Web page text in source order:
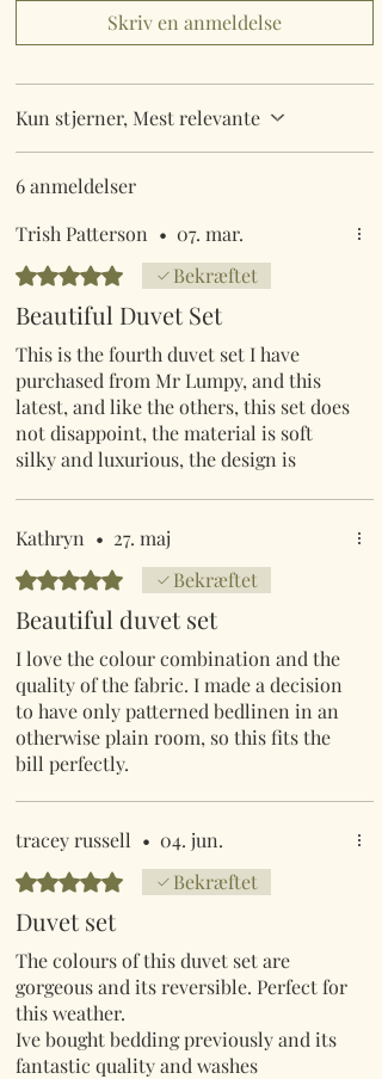
Skriv en anmeldelse
Kun stjerner, Mest relevante
6 anmeldelser
Trish Patterson • 07. mar.
Bedømt til 5 ud af 5 stjerner.
Bekræftet
Beautiful Duvet Set
This is the fourth duvet set I have
purchased from Mr Lumpy, and this
latest, and like the others, this set does
not disappoint, the material is soft
silky and luxurious, the design is
but they have nothing to compare to
Mr Lumpys range of outstanding
colourful comfortable bedding.
Kathryn • 27. maj
Bedømt til 5 ud af 5 stjerner.
Bekræftet
Beautiful duvet set
I love the colour combination and the
quality of the fabric. I made a decision
to have only patterned bedlinen in an
otherwise plain room, so this fits the
bill perfectly.
tracey russell • 04. jun.
Bedømt til 5 ud af 5 stjerner.
Bekræftet
Duvet set
The colours of this duvet set are
gorgeous and its reversible. Perfect for
this weather.
Ive bought bedding previously and its
fantastic quality and washes